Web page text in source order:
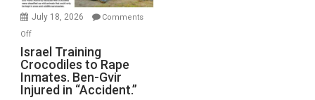
Mother
Defeats
July 18, 2026
Comments
Offon
Israel
Training
Crocodiles
to
Israel Training
Crocodiles to Rape
Inmates. Ben-Gvir
Injured in “Accident.”